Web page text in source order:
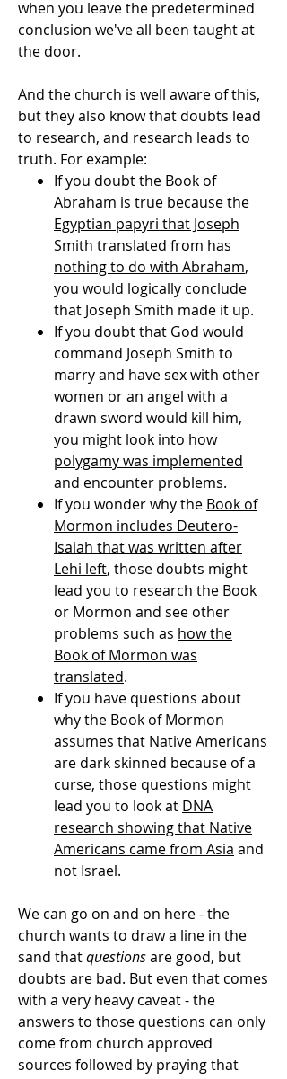
when you leave the predetermined
conclusion we've all been taught at
the door.
And the church is well aware of this,
but they also know that doubts lead
to research, and research leads to
truth. For example:
If you doubt the Book of
Abraham is true because the
Egyptian papyri that Joseph
Smith translated from has
nothing to do with Abraham,
you would logically conclude
that Joseph Smith made it up.
If you doubt that God would
command Joseph Smith to
marry and have sex with other
women or an angel with a
drawn sword would kill him,
you might look into how
polygamy was implemented
and encounter problems.
If you wonder why the Book of
Mormon includes Deutero-
Isaiah that was written after
Lehi left, those doubts might
lead you to research the Book
or Mormon and see other
problems such as how the
Book of Mormon was
translated.
If you have questions about
why the Book of Mormon
assumes that Native Americans
are dark skinned because of a
curse, those questions might
lead you to look at DNA
research showing that Native
Americans came from Asia and
not Israel.
We can go on and on here - the
church wants to draw a line in the
sand thatquestionsare good, but
doubts are bad. But even that comes
with a very heavy caveat - the
answers to those questions can only
come from church approved
sources followed by praying that